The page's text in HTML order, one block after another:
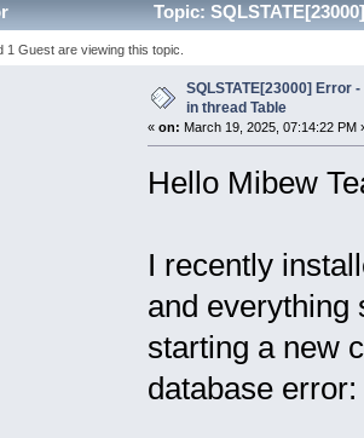
Topic:
1 Guest are viewing this topic.
SQLSTATE[23000] Error
in thread Table
« on: March 19, 2025, 07:14:22 PM
Hello Mibew
I recently
and everything
starting a new
database error: